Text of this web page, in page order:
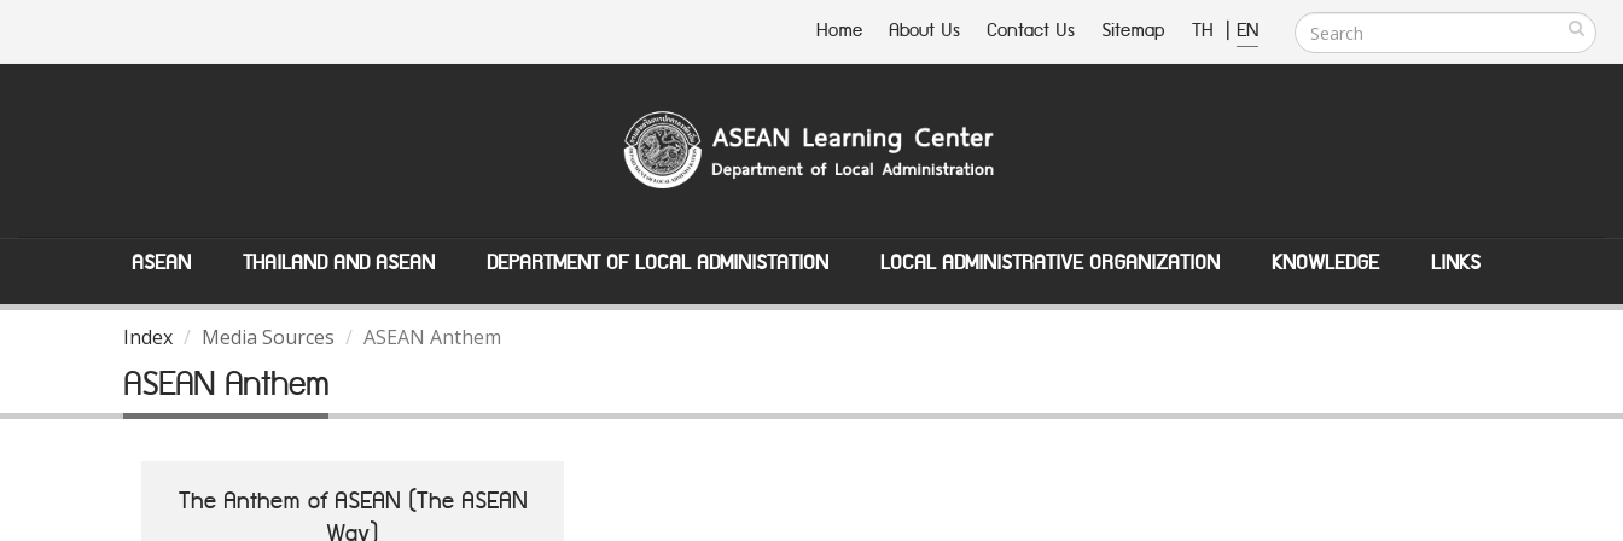
Home About Us Contact Us Sitemap TH | EN
ASEAN THAILAND AND ASEAN DEPARTMENT OF LOCAL ADMINISTATION LOCAL ADMINISTRATIVE ORGANIZATION KNOWLEDGE LINKS
Index Media Sources ASEAN Anthem
ASEAN Anthem
The Anthem of ASEAN (The ASEAN